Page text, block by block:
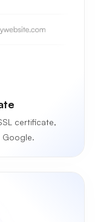
certificate,
Google.